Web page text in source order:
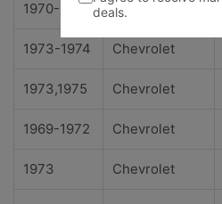
1970-1974 Chevrolet
1973-1974 Chevrolet
1973,1975 Chevrolet
1969-1972 Chevrolet
1973 Chevrolet
deals.